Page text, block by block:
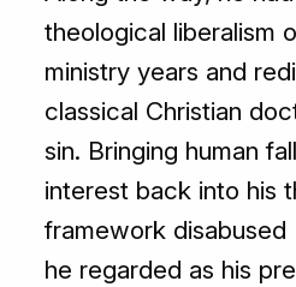
theological liberalism
ministry years and
classical Christian
sin. Bringing human
interest back into his
framework
he regarded as his